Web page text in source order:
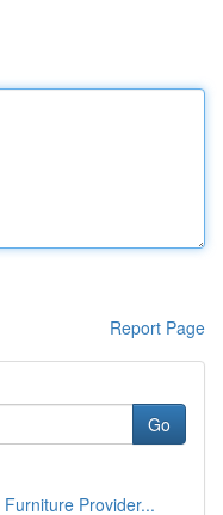
Report Page
Go
Provider...